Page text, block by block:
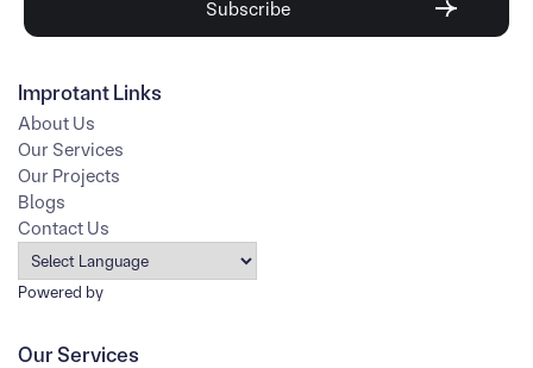
Improtant Links
About Us
Our Services
Our Projects
Blogs
Contact Us
Powered by
Our Services